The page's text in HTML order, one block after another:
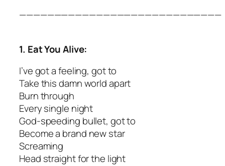
—————————————————————————————
1. Eat You Alive:
I’ve got a feeling, got to
Take this damn world apart
Burn through
Every single night
God-speeding bullet, got to
Become a brand new star
Screaming
Head straight for the light